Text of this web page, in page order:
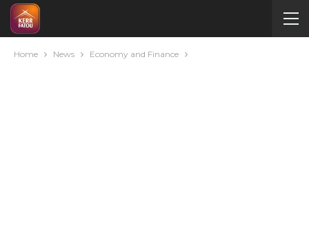
Home News Economy and Finance